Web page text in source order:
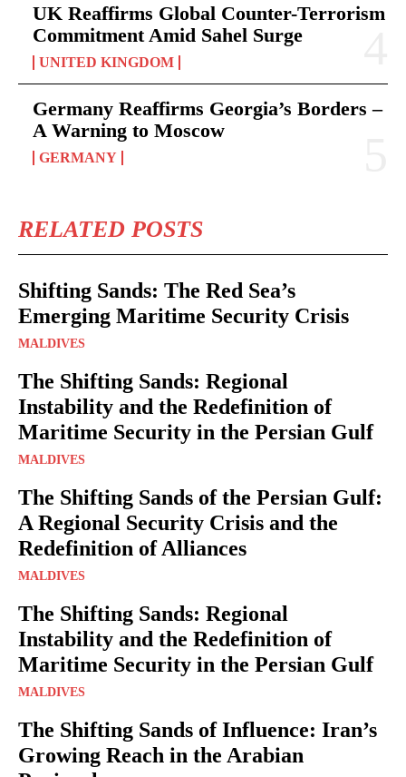
UK Reaffirms Global Counter-Terrorism
Commitment Amid Sahel Surge
UNITED KINGDOM
Germany Reaffirms Georgia’s Borders –
A Warning to Moscow
GERMANY
RELATED POSTS
Shifting Sands: The Red Sea’s
Emerging Maritime Security Crisis
MALDIVES
The Shifting Sands: Regional
Instability and the Redefinition of
Maritime Security in the Persian Gulf
MALDIVES
The Shifting Sands of the Persian Gulf:
A Regional Security Crisis and the
Redefinition of Alliances
MALDIVES
The Shifting Sands: Regional
Instability and the Redefinition of
Maritime Security in the Persian Gulf
MALDIVES
The Shifting Sands of Influence: Iran’s
Growing Reach in the Arabian